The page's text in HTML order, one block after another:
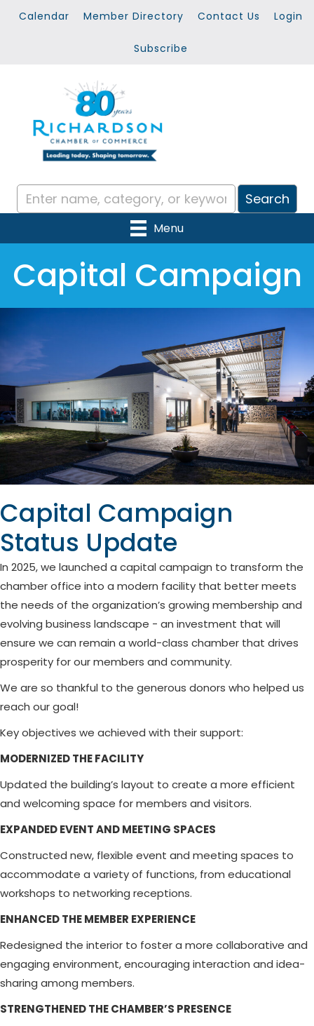
Calendar Member Directory Contact Us Login
Subscribe
Menu
Capital Campaign
Capital Campaign
Status Update
In 2025, we launched a capital campaign to transform the
chamber office into a modern facility that better meets
the needs of the organization’s growing membership and
evolving business landscape - an investment that will
ensure we can remain a world-class chamber that drives
prosperity for our members and community.
We are so thankful to the generous donors who helped us
reach our goal!
Key objectives we achieved with their support:
MODERNIZED THE FACILITY
Updated the building’s layout to create a more efficient
and welcoming space for members and visitors.
EXPANDED EVENT AND MEETING SPACES
Constructed new, flexible event and meeting spaces to
accommodate a variety of functions, from educational
workshops to networking receptions.
ENHANCED THE MEMBER EXPERIENCE
Redesigned the interior to foster a more collaborative and
engaging environment, encouraging interaction and idea-
sharing among members.
STRENGTHENED THE CHAMBER’S PRESENCE